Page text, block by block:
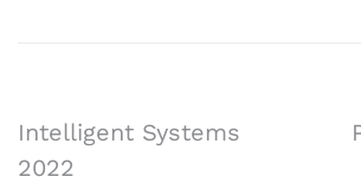
Intelligent Systems
2022